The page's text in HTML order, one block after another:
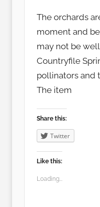
The orchards
moment and
may not be
Countryfile
pollinators and
The item
Share this:
Twitter
Like this:
Loading...